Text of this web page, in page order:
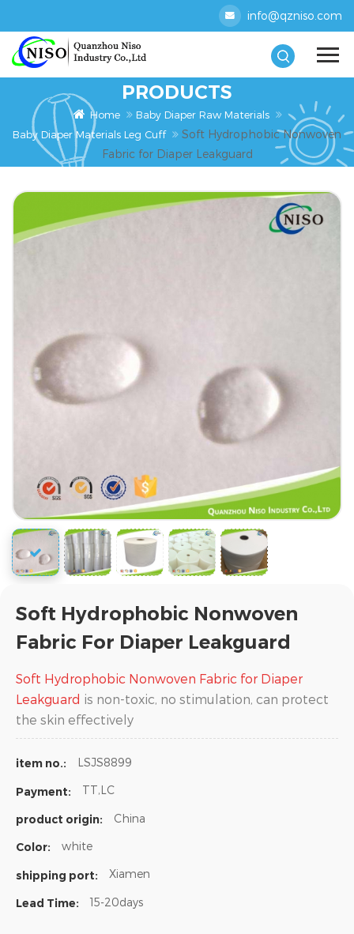
info@qzniso.com
PRODUCTS
Home
Baby Diaper Raw Materials
Baby Diaper Materials Leg Cuff
Soft Hydrophobic Nonwoven
Fabric for Diaper Leakguard
Soft Hydrophobic Nonwoven
Fabric For Diaper Leakguard
Soft Hydrophobic Nonwoven Fabric for Diaper
Leakguard is non-toxic, no stimulation, can protect
the skin effectively
item no.: LSJS8899
Payment: TT,LC
product origin: China
Color: white
shipping port: Xiamen
Lead Time: 15-20days